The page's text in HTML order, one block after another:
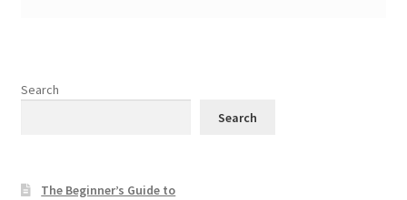
Search
Search
The Beginner’s Guide to